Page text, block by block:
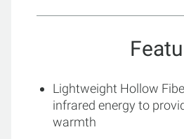
Lightweight Hollow
infrared energy to
warmth